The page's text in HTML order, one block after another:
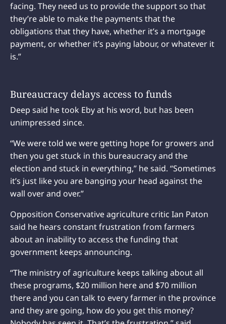
facing. They need us to provide the support so that
they’re able to make the payments that the
obligations that they have, whether it’s a mortgage
payment, or whether it’s paying labour, or whatever it
is.”
Bureaucracy delays access to funds
Deep said he took Eby at his word, but has been
unimpressed since.
“We were told we were getting hope for growers and
then you get stuck in this bureaucracy and the
election and stuck in everything,” he said. “Sometimes
it’s just like you are banging your head against the
wall over and over.”
Opposition Conservative agriculture critic Ian Paton
said he hears constant frustration from farmers
about an inability to access the funding that
government keeps announcing.
“The ministry of agriculture keeps talking about all
these programs, $20 million here and $70 million
there and you can talk to every farmer in the province
and they are going, how do you get this money?